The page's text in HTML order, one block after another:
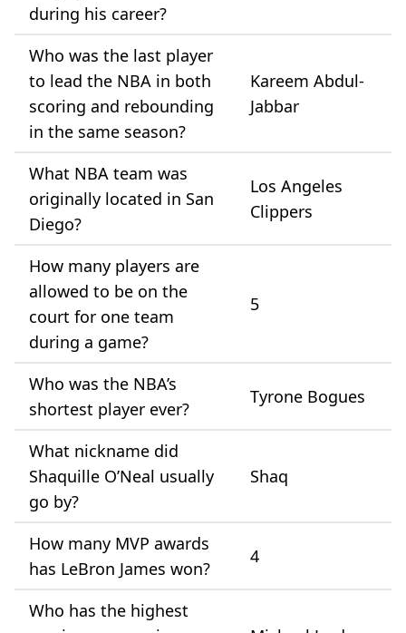
during his career?
Who was the last player
to lead the NBA in both
scoring and rebounding
in the same season?
Kareem Abdul-
Jabbar
What NBA team was
originally located in San
Diego?
Los Angeles
Clippers
How many players are
allowed to be on the
court for one team
during a game?
5
Who was the NBA’s
shortest player ever?
Tyrone Bogues
What nickname did
Shaquille O’Neal usually
go by?
Shaq
How many MVP awards
has LeBron James won?
4
Who has the highest